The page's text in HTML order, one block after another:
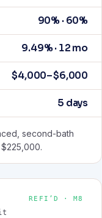
90% · 60%
9.49% · 12 mo
$4,000–$6,000
5 days
second-bath
REFI’D · M8